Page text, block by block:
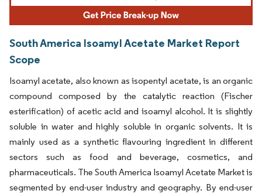
South America Isoamyl Acetate Market Report
Scope
Isoamyl acetate, also known as isopentyl acetate, is an organic
compound composed by the catalytic reaction (Fischer
esterification) of acetic acid and isoamyl alcohol. It is slightly
soluble in water and highly soluble in organic solvents. It is
mainly used as a synthetic flavouring ingredient in different
sectors such as food and beverage, cosmetics, and
pharmaceuticals. The South America Isoamyl Acetate Market is
segmented by end-user industry and geography. By end-user